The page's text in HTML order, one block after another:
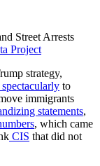
Street Arrests
Project
strategy,
to
immigrants
statements,
, which came
CIS that did not